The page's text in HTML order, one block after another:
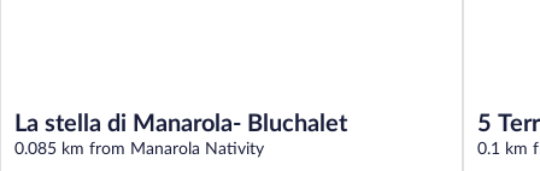
La stella di Manarola- Bluchalet
0.085 km from Manarola Nativity
5
0.1 km